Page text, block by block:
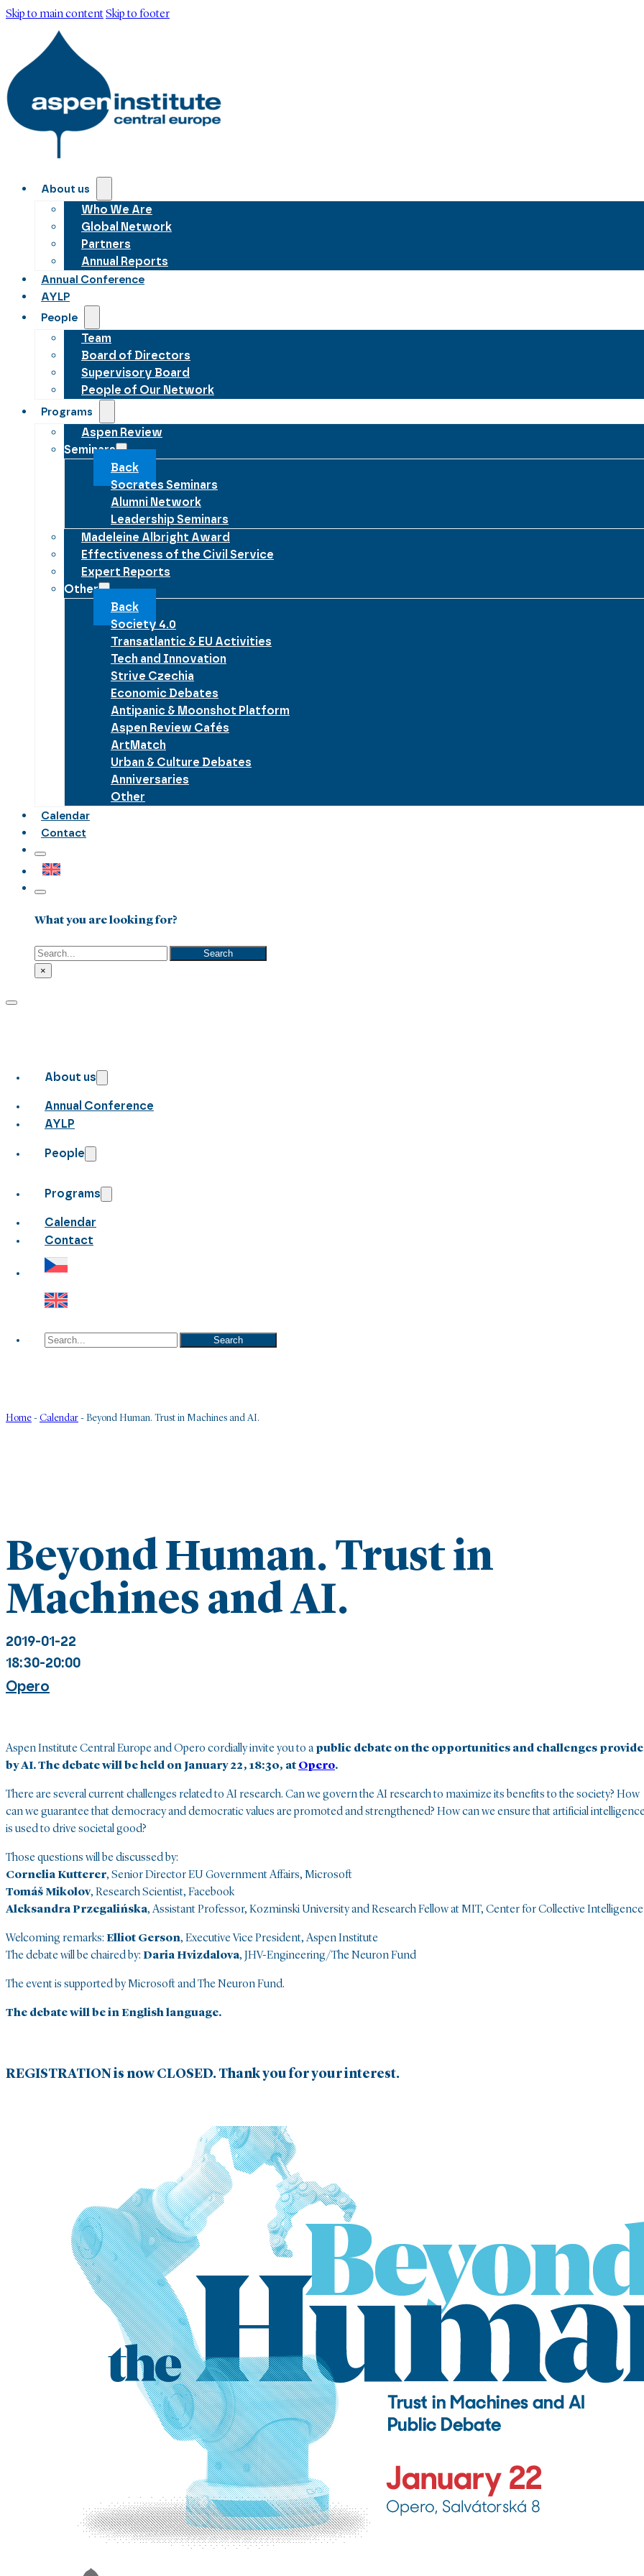
Skip to main contentSkip to footer
About us
Who We Are
Global Network
Partners
Annual Reports
Annual Conference
AYLP
People
Team
Board of Directors
Supervisory Board
People of Our Network
Programs
Aspen Review
Seminars
Back
Socrates Seminars
Alumni Network
Leadership Seminars
Madeleine Albright Award
Effectiveness of the Civil Service
Expert Reports
Other
Back
Society 4.0
Transatlantic & EU Activities
Tech and Innovation
Strive Czechia
Economic Debates
Antipanic & Moonshot Platform
Aspen Review Cafés
ArtMatch
Urban & Culture Debates
Anniversaries
Other
Calendar
Contact
What you are looking for?
Search
Search
×
About us
Annual Conference
AYLP
People
Programs
Calendar
Contact
Search Search
Home - Calendar - Beyond Human. Trust in Machines and AI.
Beyond Human. Trust in
Machines and AI.
2019-01-22
18:30-20:00
Opero
Aspen Institute Central Europe and Opero cordially invite you to apublic debate on the opportunities and challenges
by AI. The debate will be held on January 22, 18:30, at Opero.
There are several current challenges related to AI research. Can we govern the AI research to maximize its benefits to the society? How
can we guarantee that democracy and democratic values are promoted and strengthened? How can we ensure that artificial
is used to drive societal good?
Those questions will be discussed by:
Cornelia Kutterer, Senior Director EU Government Affairs, Microsoft
Tomáš Mikolov, Research Scientist, Facebook
Aleksandra Przegalińska, Assistant Professor, Kozminski University and Research Fellow at MIT, Center for Collective Intelligence
Welcoming remarks: Elliot Gerson, Executive Vice President, Aspen Institute
The debate will be chaired by: Daria Hvizdalova, JHV-Engineering/The Neuron Fund
The event is supported by Microsoft and The Neuron Fund.
The debate will be in English language.
REGISTRATION is now CLOSED. Thank you for your interest.